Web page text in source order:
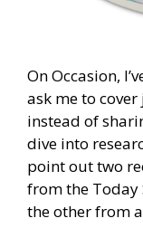
On Occasion,
ask me to
instead of
dive into
point out two
from the Today
the other from